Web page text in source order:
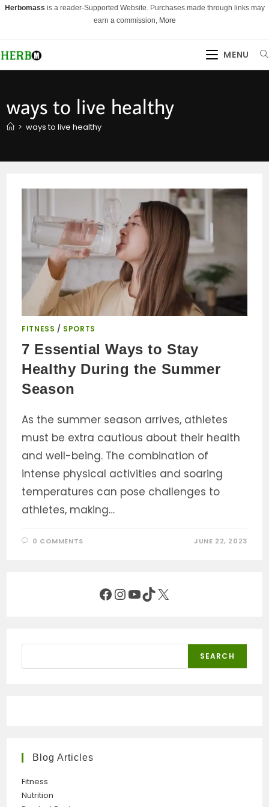
Skip
Herbomass is a reader-Supported Website. Purchases made through links may
earn a commission, More
MENU
ways to live healthy
> ways to live healthy
FITNESS / SPORTS
7 Essential Ways to Stay
Healthy During the Summer
Season
As the summer season arrives, athletes
must be extra cautious about their health
and well-being. The combination of
intense physical activities and soaring
temperatures can pose challenges to
athletes, making…
0 COMMENTS JUNE 22, 2023
Facebook
Instagram
YouTube
TikTok
X
SEARCH
Blog Articles
Fitness
Nutrition